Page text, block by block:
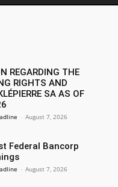
REGARDING THE
RIGHTS AND
SA AS OF
- August 7, 2026
Federal Bancorp
- August 7, 2026